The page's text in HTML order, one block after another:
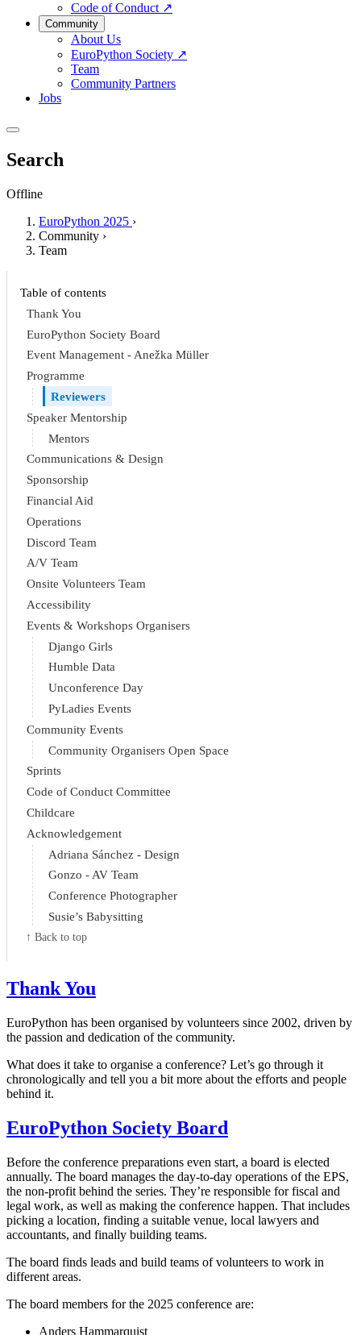
Code of Conduct ↗
Community
About Us
EuroPython Society ↗
Team
Community Partners
Jobs
Search
Offline
EuroPython 2025 ›
Community ›
Team
Table of contents
Thank You
EuroPython Society Board
Event Management - Anežka Müller
Programme
Reviewers
Speaker Mentorship
Mentors
Communications & Design
Sponsorship
Financial Aid
Operations
Discord Team
A/V Team
Onsite Volunteers Team
Accessibility
Events & Workshops Organisers
Django Girls
Humble Data
Unconference Day
PyLadies Events
Community Events
Community Organisers Open Space
Sprints
Code of Conduct Committee
Childcare
Acknowledgement
Adriana Sánchez - Design
Gonzo - AV Team
Conference Photographer
Susie’s Babysitting
↑ Back to top
Thank You
EuroPython has been organised by volunteers since 2002, driven by
the passion and dedication of the community.
What does it take to organise a conference? Let’s go through it
chronologically and tell you a bit more about the efforts and people
behind it.
EuroPython Society Board
Before the conference preparations even start, a board is elected
annually. The board manages the day-to-day operations of the EPS,
the non-profit behind the series. They’re responsible for fiscal and
legal work, as well as making the conference happen. That includes
picking a location, finding a suitable venue, local lawyers and
accountants, and finally building teams.
The board finds leads and build teams of volunteers to work in
different areas.
The board members for the 2025 conference are:
Anders Hammarquist